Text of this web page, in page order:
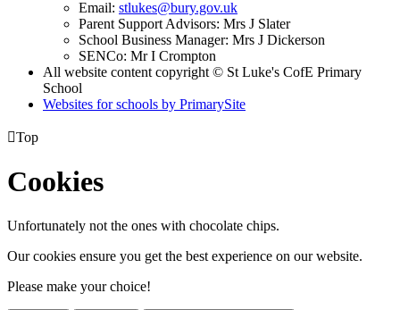
Email: stlukes@bury.gov.uk
Parent Support Advisors: Mrs J Slater
School Business Manager: Mrs J Dickerson
SENCo: Mr I Crompton
All website content copyright © St Luke's CofE Primary
School
Websites for schools by PrimarySite
Top
Cookies
Unfortunately not the ones with chocolate chips.
Our cookies ensure you get the best experience on our website.
Please make your choice!